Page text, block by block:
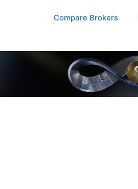
Compare Brokers